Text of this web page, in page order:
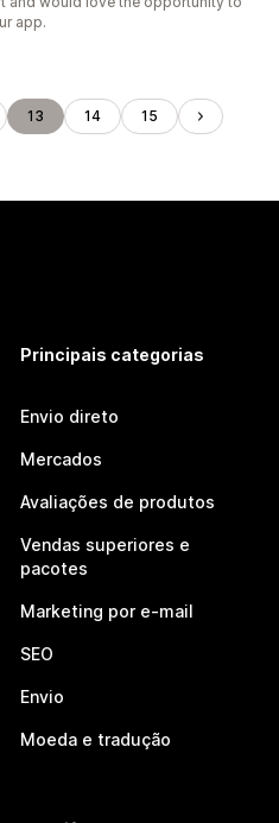
app.
13 14 15
Principais categorias
Envio direto
Mercados
Avaliações de produtos
Vendas superiores e
pacotes
Marketing por e-mail
SEO
Envio
Moeda e tradução